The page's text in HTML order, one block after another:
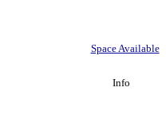
Space Available
Info